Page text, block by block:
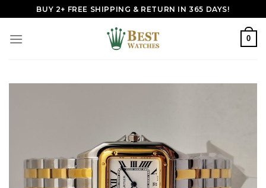
to
content
BUY 2+ FREE SHIPPING & RETURN IN 365 DAYS!
0